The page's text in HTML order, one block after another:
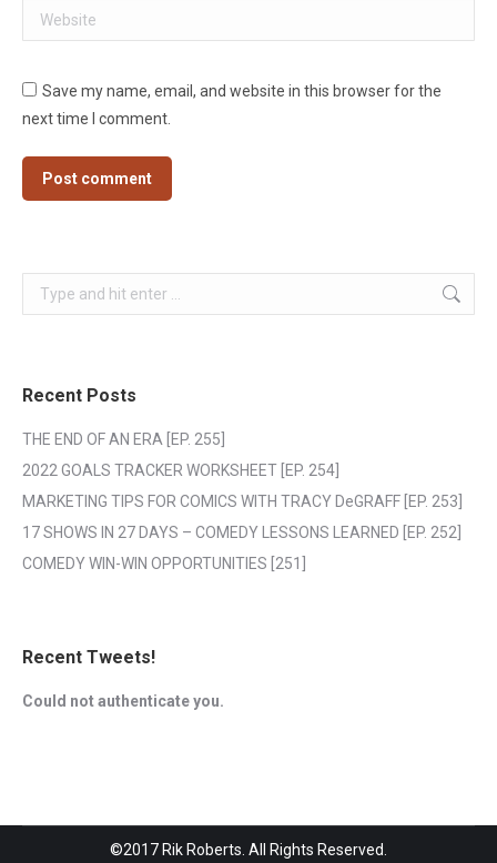
Website
Save my name, email, and website in this browser for the
next time I comment.
Post comment
Search:
Recent Posts
THE END OF AN ERA [EP. 255]
2022 GOALS TRACKER WORKSHEET [EP. 254]
MARKETING TIPS FOR COMICS WITH TRACY DeGRAFF [EP. 253]
17 SHOWS IN 27 DAYS – COMEDY LESSONS LEARNED [EP. 252]
COMEDY WIN-WIN OPPORTUNITIES [251]
Recent Tweets!
Could not authenticate you.
©2017 Rik Roberts. All Rights Reserved.